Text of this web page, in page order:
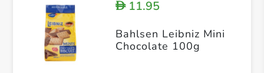
D11.95
Bahlsen Leibniz Mini
Chocolate 100g